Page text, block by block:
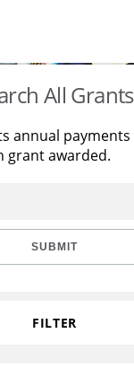
All Grants
annual
grant awarded.
SUBMIT
FILTER